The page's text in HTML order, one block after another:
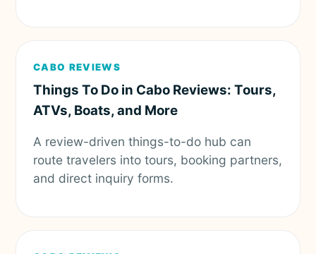
CABO REVIEWS
Things To Do in Cabo Reviews: Tours,
ATVs, Boats, and More
A review-driven things-to-do hub can
route travelers into tours, booking partners,
and direct inquiry forms.